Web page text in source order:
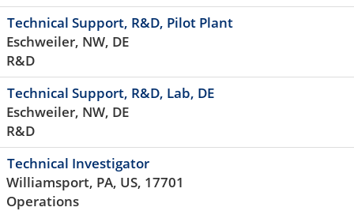
Technical Support, R&D, Pilot Plant
Eschweiler, NW, DE
R&D
Technical Support, R&D, Lab, DE
Eschweiler, NW, DE
R&D
Technical Investigator
Williamsport, PA, US, 17701
Operations